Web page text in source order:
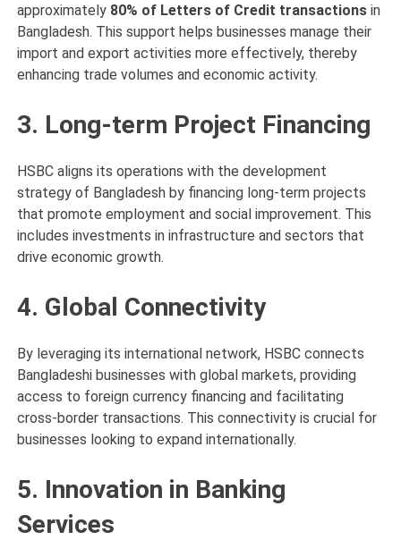
approximately 80% of Letters of Credit transactions in
Bangladesh. This support helps businesses manage their
import and export activities more effectively, thereby
enhancing trade volumes and economic activity.
3. Long-term Project Financing
HSBC aligns its operations with the development
strategy of Bangladesh by financing long-term projects
that promote employment and social improvement. This
includes investments in infrastructure and sectors that
drive economic growth.
4. Global Connectivity
By leveraging its international network, HSBC connects
Bangladeshi businesses with global markets, providing
access to foreign currency financing and facilitating
cross-border transactions. This connectivity is crucial for
businesses looking to expand internationally.
5. Innovation in Banking
Services